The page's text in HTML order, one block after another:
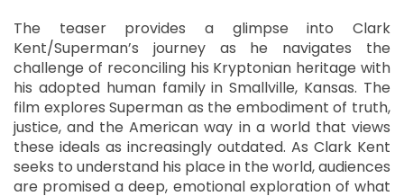
The teaser provides a glimpse into Clark
Kent/Superman’s journey as he navigates the
challenge of reconciling his Kryptonian heritage with
his adopted human family in Smallville, Kansas. The
film explores Superman as the embodiment of truth,
justice, and the American way in a world that views
these ideals as increasingly outdated. As Clark Kent
seeks to understand his place in the world, audiences
are promised a deep, emotional exploration of what